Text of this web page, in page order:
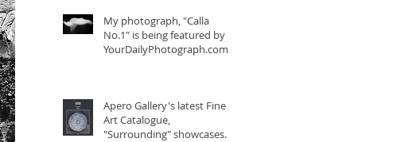
My photograph, "Calla
No.1" is being featured by
YourDailyPhotograph.com
Apero Gallery's latest Fine
Art Catalogue,
"Surrounding" showcases